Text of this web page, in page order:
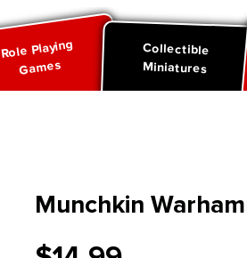
Role Playing
Games
Collectible
Miniatures
Munchkin